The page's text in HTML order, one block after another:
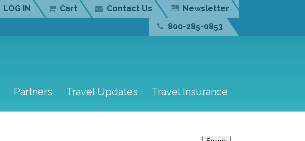
LOG IN Cart Contact Us
Newsletter
800-285-0853
Partners Travel Updates Travel Insurance